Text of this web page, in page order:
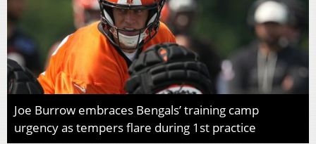
Joe Burrow embraces Bengals’ training camp
urgency as tempers flare during 1st practice